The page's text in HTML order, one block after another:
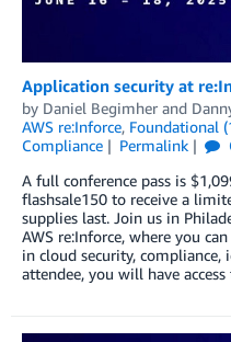
Application security at
by Daniel Begimher and
AWS re:Inforce, Foundational
Compliance
Permalink
A full conference pass is
flashsale150 to receive a
supplies last. Join us in
AWS re:Inforce, where you
in cloud security, compliance,
attendee, you will have